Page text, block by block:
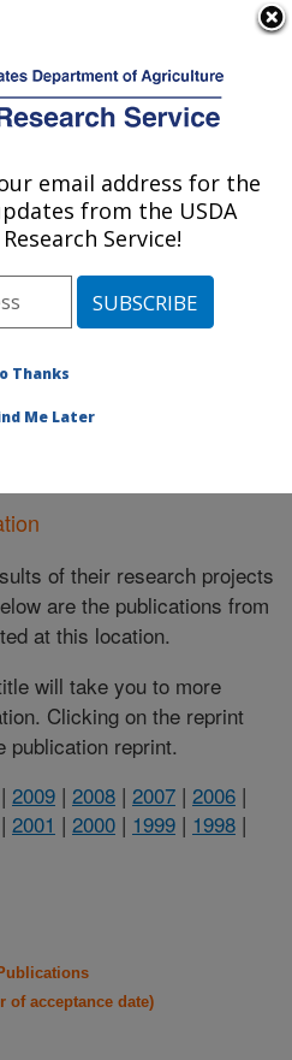
Charleston, SC
»Charleston, South
Research»
» Publications at this
of their research projects
are the publications from
at this location.
will take you to more
Clicking on the reprint
publication reprint.
| 2009 | 2008 | 2007 | 2006 |
| 2001 | 2000 | 1999 | 1998 |
of acceptance date)
email address for the
from the USDA
Service!
Thanks
Me Later